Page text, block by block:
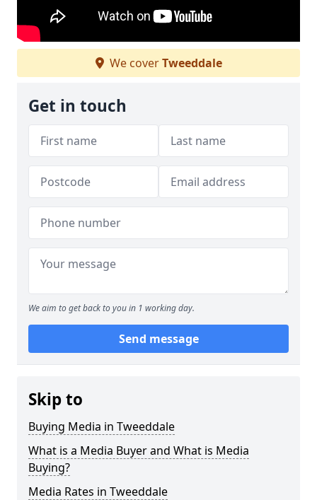
We coverTweeddale
Get in touch
We aim to get back to you in 1 working day.
Send message
Skip to
Buying Media in Tweeddale
What is a Media Buyer and What is Media
Buying?
Media Rates in Tweeddale